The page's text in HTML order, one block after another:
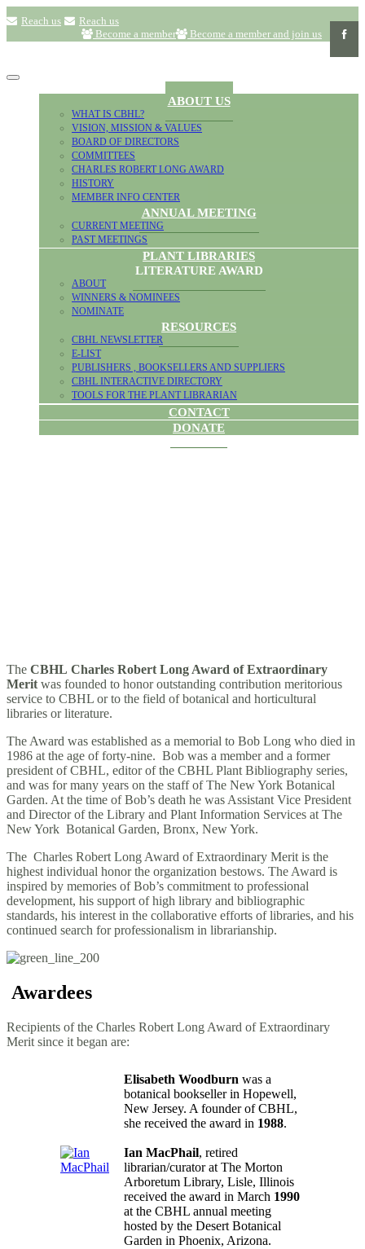
Reach us
Reach us
Become a member and join us
Become a member
ABOUT US
WHAT IS CBHL?
VISION, MISSION & VALUES
BOARD OF DIRECTORS
COMMITTEES
CHARLES ROBERT LONG AWARD
HISTORY
MEMBER INFO CENTER
ANNUAL MEETING
CURRENT MEETING
PAST MEETINGS
PLANT LIBRARIES
LITERATURE AWARD
ABOUT
WINNERS & NOMINEES
NOMINATE
RESOURCES
CBHL NEWSLETTER
E-LIST
PUBLISHERS , BOOKSELLERS AND SUPPLIERS
CBHL INTERACTIVE DIRECTORY
TOOLS FOR THE PLANT LIBRARIAN
CONTACT
DONATE
The CBHL Charles Robert Long Award of Extraordinary
Meritwas founded to honor outstanding contribution meritorious
service to CBHL or to the field of botanical and horticultural
libraries or literature.
The Award was established as a memorial to Bob Long who died in
1986 at the age of forty-nine. Bob was a member and a former
president of CBHL, editor of the CBHL Plant Bibliography series,
and was for many years on the staff of The New York Botanical
Garden. At the time of Bob’s death he was Assistant Vice President
and Director of the Library and Plant Information Services at The
New York Botanical Garden, Bronx, New York.
The Charles Robert Long Award of Extraordinary Merit is the
highest individual honor the organization bestows. The Award is
inspired by memories of Bob’s commitment to professional
development, his support of high library and bibliographic
standards, his interest in the collaborative efforts of libraries, and his
continued search for professionalism in librarianship.
Awardees
Recipients of the Charles Robert Long Award of Extraordinary
Merit since it began are:
Elisabeth Woodburn was a
botanical bookseller in Hopewell,
New Jersey. A founder of CBHL,
she received the award in 1988.
Ian MacPhail, retired
librarian/curator at The Morton
Arboretum Library, Lisle, Illinois
received the award in March 1990
at the CBHL annual meeting
hosted by the Desert Botanical
Garden in Phoenix, Arizona.